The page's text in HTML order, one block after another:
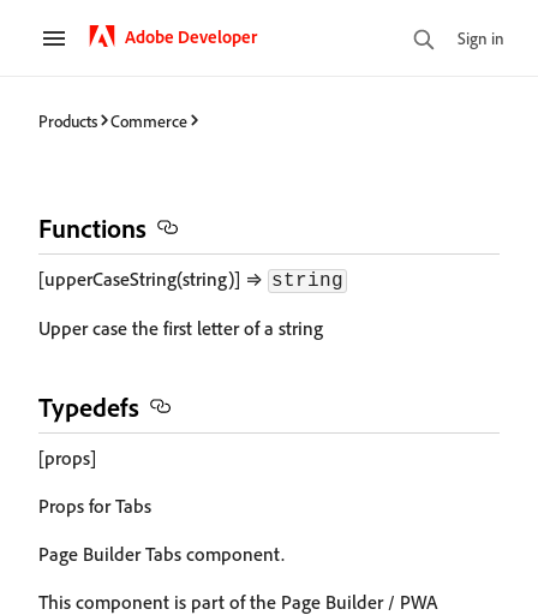
Adobe Developer Sign in
Products Commerce
Functions
[upperCaseString(string)] ⇒ string
Upper case the first letter of a string
Typedefs
[props]
Props for Tabs
Page Builder Tabs component.
This component is part of the Page Builder / PWA